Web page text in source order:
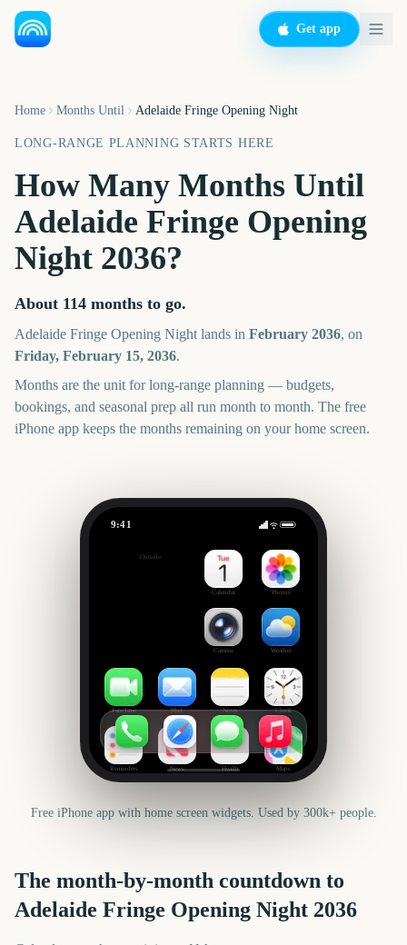
Get app
Home Months Until Adelaide Fringe Opening Night
LONG-RANGE PLANNING STARTS HERE
How Many Months Until
Adelaide Fringe Opening
Night 2036?
About 114 months to go.
Adelaide Fringe Opening Night lands in February 2036, on
Friday, February 15, 2036.
Months are the unit for long-range planning — budgets,
bookings, and seasonal prep all run month to month. The free
iPhone app keeps the months remaining on your home screen.
9:41
Outside
Calendar Photos
Camera Weather
FaceTime Mail Notes Clock
Reminders News Health Maps
Free iPhone app with home screen widgets. Used by 300k+ people.
The month-by-month countdown to
Adelaide Fringe Opening Night 2036